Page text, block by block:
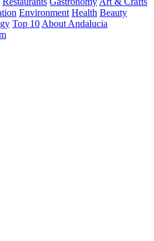
Environment Health Beauty
Top 10 About Andalucia